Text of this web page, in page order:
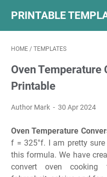
PRINTABLE
HOME / TEMPLATES
Oven Temperature
Printable
Author Mark 30 Apr 2024
Oven Temperature
f = 325°f. I am pretty
this formula. We have
convert oven cooking